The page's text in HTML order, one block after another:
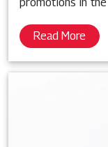
Read More